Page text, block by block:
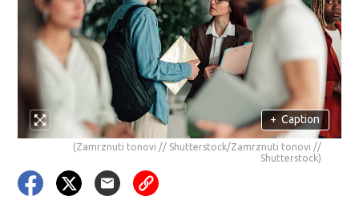
+ Caption
(Zamrznuti tonovi // Shutterstock/Zamrznuti tonovi //
Shutterstock)